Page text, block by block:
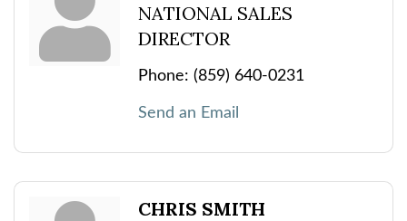
NATIONAL SALES
DIRECTOR
Phone: (859) 640-0231
Send an Email
CHRIS SMITH